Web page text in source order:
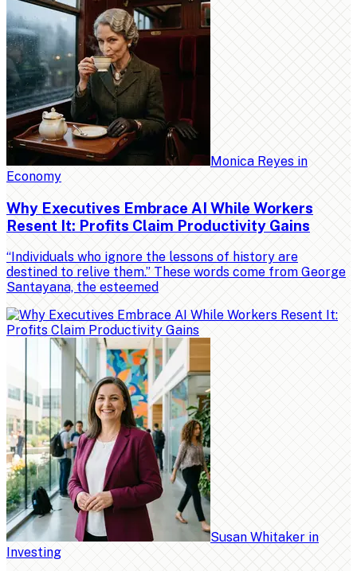
Monica Reyes in
Economy
Why Executives Embrace AI While Workers
Resent It: Profits Claim Productivity Gains
“Individuals who ignore the lessons of history are
destined to relive them.” These words come from George
Santayana, the esteemed
Susan Whitaker in
Investing